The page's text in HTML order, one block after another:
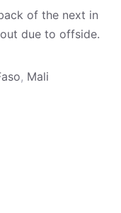
of the next in
due to offside.
, Mali